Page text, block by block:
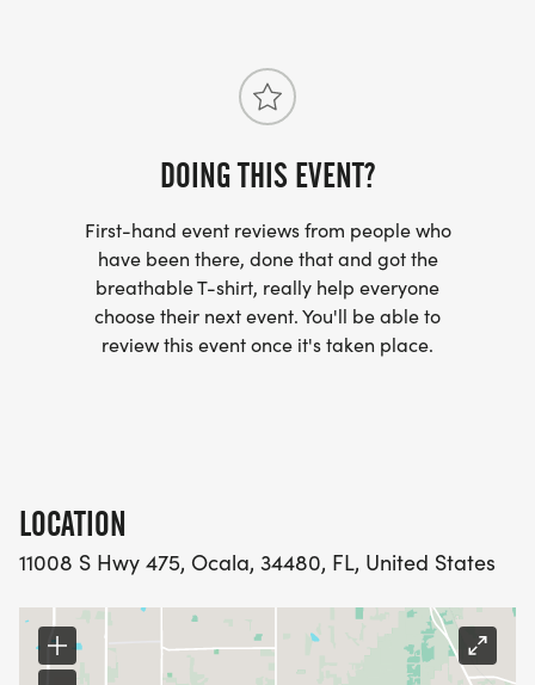
Race Day Packet Pick Up: 7:00 AM
Start Time: 8:00 AM
Long sleeve race shirt (size guaranteed through
November 21st first come first serve after that)
DOING THIS EVENT?
First-hand event reviews from people who
have been there, done that and got the
breathable T-shirt, really help everyone
choose their next event. You'll be able to
review this event once it's taken place.
LOCATION
11008 S Hwy 475, Ocala, 34480, FL, United States